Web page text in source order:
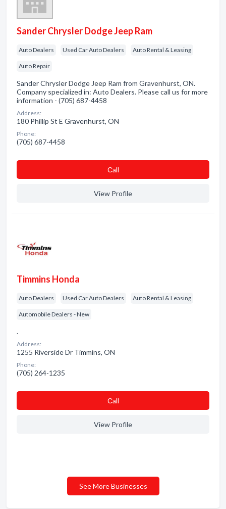
Sander Chrysler Dodge Jeep Ram
Auto Dealers Used Car Auto Dealers Auto Rental & Leasing
Auto Repair
Sander Chrysler Dodge Jeep Ram from Gravenhurst, ON.
Company specialized in: Auto Dealers. Please call us for more
information - (705) 687-4458
Address:
180 Phillip St E Gravenhurst, ON
Phone:
(705) 687-4458
Сall
View Profile
Timmins Honda
Auto Dealers Used Car Auto Dealers Auto Rental & Leasing
Automobile Dealers - New
.
Address:
1255 Riverside Dr Timmins, ON
Phone:
(705) 264-1235
Сall
View Profile
See More Businesses